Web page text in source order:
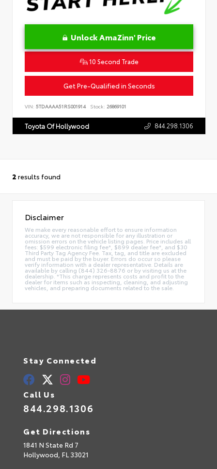
Unlock AmaZinn' Price
10 Second Trade
Get Pre-Qualified in Seconds
VIN: 5TDAAAA51RS001914 Stock: 26869101
Toyota Of Hollywood 844.298.1306
2 results found
Disclaimer
We make every reasonable effort to ensure information
accuracy, we are not responsible for any illustration or
omission errors on the vehicle listing pages. Price includes all
fees: $599 electronic filing fee*, $899 dealer fee*, and $30
Third Party Tag Agency Fee. Tax, tag, and title are excluded
and must be paid by the buyer. Errors do occur so please
verify information with a dealer representative. Details are
available by calling (844) 326-8876 or by visiting us at the
dealership. *This charge represents costs and profit to the
dealer for items such as inspecting, cleaning, and adjusting
vehicles, and preparing documents related to the sale.
Stay Connected
Call Us
844.298.1306
Get Directions
1841 N State Rd 7
Hollywood, FL 33021